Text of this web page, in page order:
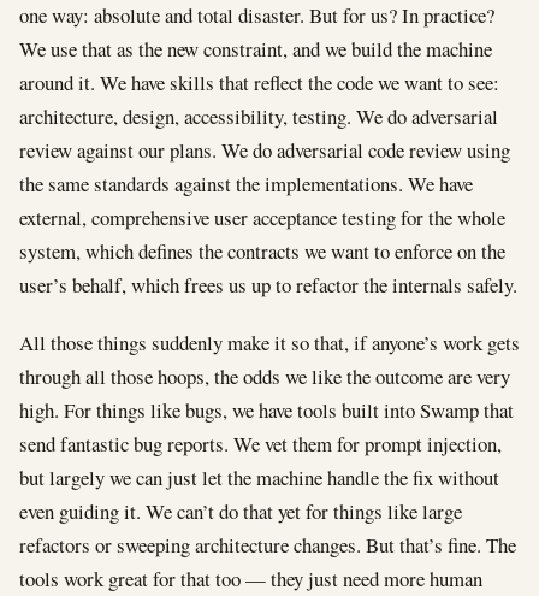
one way: absolute and total disaster. But for us? In practice?
We use that as the new constraint, and we build the machine
around it. We have skills that reflect the code we want to see:
architecture, design, accessibility, testing. We do adversarial
review against our plans. We do adversarial code review using
the same standards against the implementations. We have
external, comprehensive user acceptance testing for the whole
system, which defines the contracts we want to enforce on the
user’s behalf, which frees us up to refactor the internals safely.
All those things suddenly make it so that, if anyone’s work gets
through all those hoops, the odds we like the outcome are very
high. For things like bugs, we have tools built into Swamp that
send fantastic bug reports. We vet them for prompt injection,
but largely we can just let the machine handle the fix without
even guiding it. We can’t do that yet for things like large
refactors or sweeping architecture changes. But that’s fine. The
tools work great for that too — they just need more human